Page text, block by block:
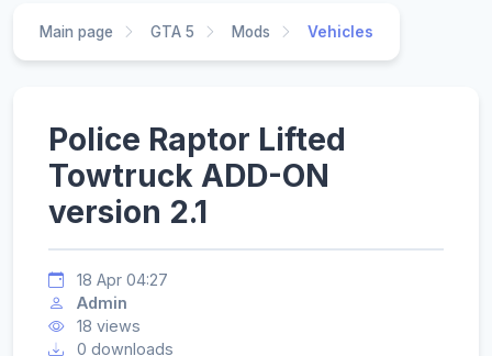
Main page GTA 5 Mods Vehicles
Police Raptor Lifted
Towtruck ADD-ON
version 2.1
18 Apr 04:27
Admin
18 views
0 downloads